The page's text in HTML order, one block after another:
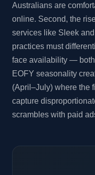
Australians are
online. Second, the
services like Sleek
practices must
face availability —
EOFY seasonality
(April–July) where the
capture
scrambles with paid